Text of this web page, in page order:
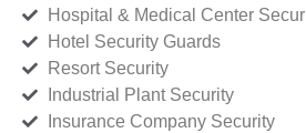
Hospital & Medical Center
Hotel Security Guards
Resort Security
Industrial Plant Security
Insurance Company Security